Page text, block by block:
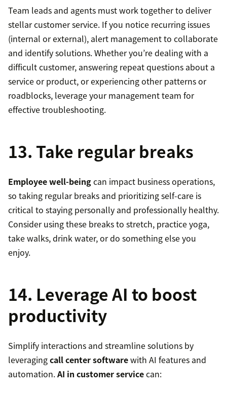
Team leads and agents must work together to deliver
stellar customer service. If you notice recurring issues
(internal or external), alert management to collaborate
and identify solutions. Whether you’re dealing with a
difficult customer, answering repeat questions about a
service or product, or experiencing other patterns or
roadblocks, leverage your management team for
effective troubleshooting.
13. Take regular breaks
Employee well-beingcan impact business operations,
so taking regular breaks and prioritizing self-care is
critical to staying personally and professionally healthy.
Consider using these breaks to stretch, practice yoga,
take walks, drink water, or do something else you
enjoy.
14. Leverage AI to boost
productivity
Simplify interactions and streamline solutions by
leveragingcall center softwarewith AI features and
automation.AI in customer servicecan: